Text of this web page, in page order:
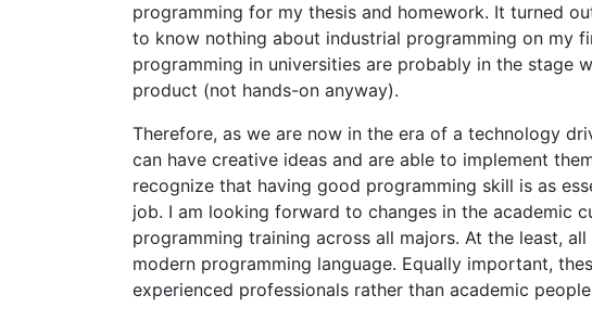
programming for my thesis and homework. It turned
to know nothing about industrial programming on my
programming in universities are probably in the stage
product (not hands-on anyway).
Therefore, as we are now in the era of a technology
can have creative ideas and are able to implement
recognize that having good programming skill is as
job. I am looking forward to changes in the academic
programming training across all majors. At the least,
modern programming language. Equally important,
experienced professionals rather than academic